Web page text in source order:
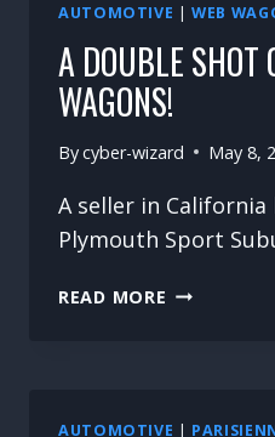
AUTOMOTIVE |WEB
A DOUBLE SHOT
WAGONS!
Bycyber-wizard May 8,
A seller in
Plymouth Sport
READ MORE A
WAGONS!
AUTOMOTIVE |